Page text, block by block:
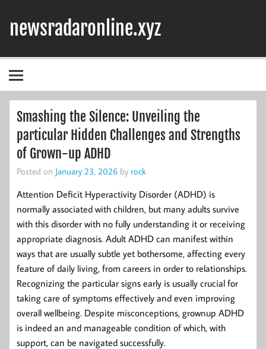
content
newsradaronline.xyz
Smashing the Silence: Unveiling the
particular Hidden Challenges and Strengths
of Grown-up ADHD
Posted on January 23, 2026 by rock
Attention Deficit Hyperactivity Disorder (ADHD) is
normally associated with children, but many adults survive
with this disorder with no fully understanding it or receiving
appropriate diagnosis. Adult ADHD can manifest within
ways that are usually subtle yet bothersome, affecting every
feature of daily living, from careers in order to relationships.
Recognizing the particular signs early is usually crucial for
taking care of symptoms effectively and even improving
overall wellbeing. Despite misconceptions, grownup ADHD
is indeed an and manageable condition of which, with
support, can be navigated successfully.